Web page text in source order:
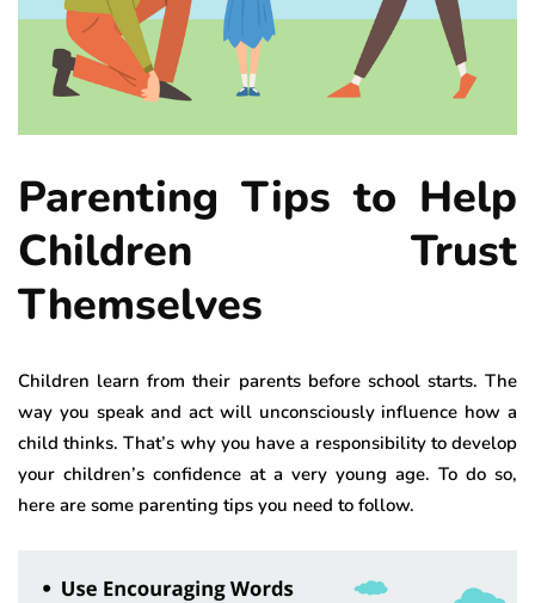
Parenting Tips to Help
Children Trust
Themselves
Children learn from their parents before school starts. The
way you speak and act will unconsciously influence how a
child thinks. That’s why you have a responsibility to develop
your children’s confidence at a very young age. To do so,
here are some parenting tips you need to follow.